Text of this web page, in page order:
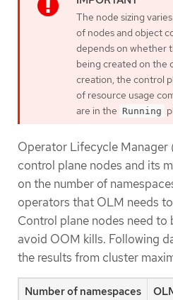
The node sizing
of nodes and object
depends on whether
being created on the
creation, the control
of resource usage
are in the Running
Operator Lifecycle Manager
control plane nodes and its
on the number of
operators that OLM needs
Control plane nodes need
avoid OOM kills. Following
the results from cluster
Number of namespaces